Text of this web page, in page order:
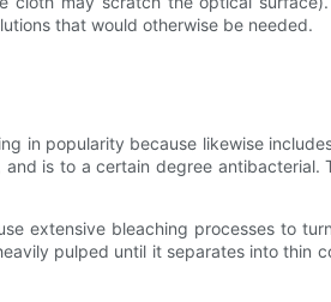
that would otherwise be needed.
in popularity because likewise
is to a certain degree
extensive bleaching processes to
pulped until it separates into thin